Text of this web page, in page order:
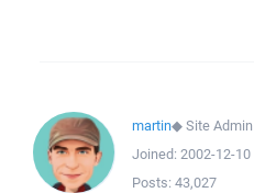
martin◆Site Admin
Joined: 2002-12-10
Posts: 43,027